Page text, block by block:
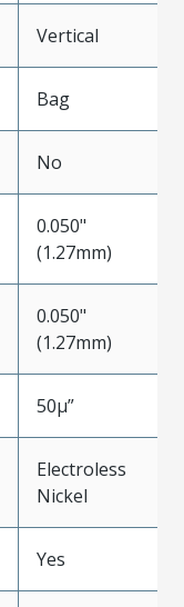
Vertical
Bag
No
0.050"
(1.27mm)
0.050"
(1.27mm)
50µ”
Electroless
Nickel
Yes